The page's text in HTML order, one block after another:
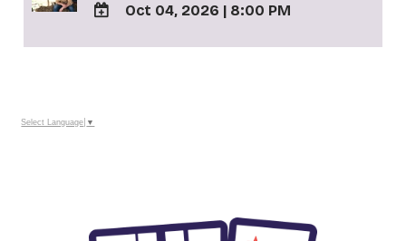
TO
Calendar
Oct 04, 2026 | 8:00 PM
Select Language ▼